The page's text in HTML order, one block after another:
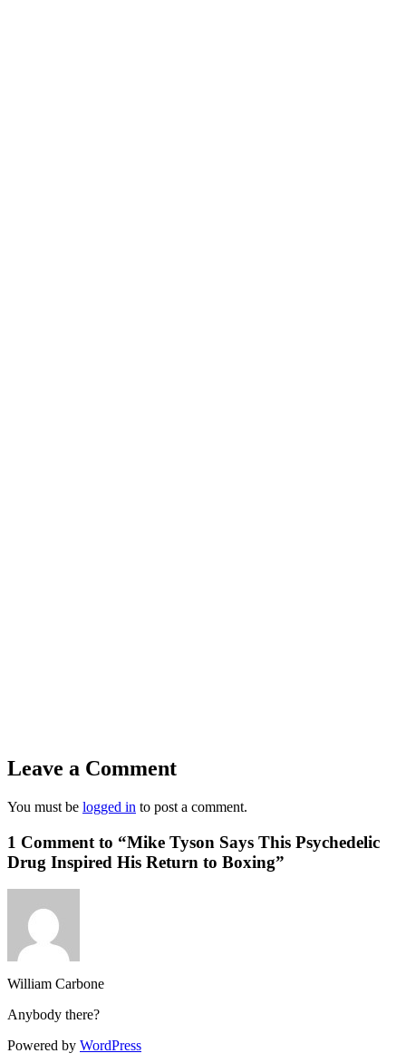
Leave a Comment
You must be logged in to post a comment.
1 Comment to “Mike Tyson Says This Psychedelic
Drug Inspired His Return to Boxing”
William Carbone
Anybody there?
Powered by WordPress